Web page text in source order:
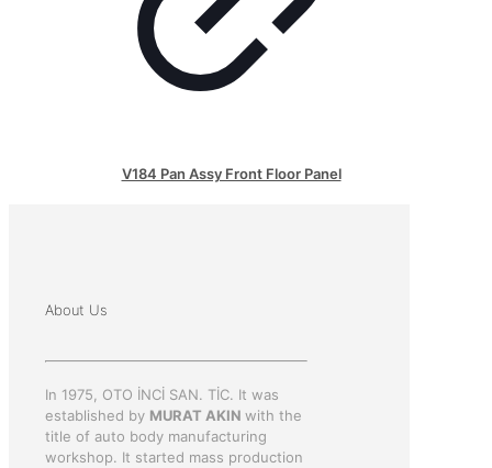
V184 Pan Assy Front Floor Panel
About Us
In 1975, OTO İNCİ SAN. TİC. It was
established by MURAT AKIN with the
title of auto body manufacturing
workshop. It started mass production